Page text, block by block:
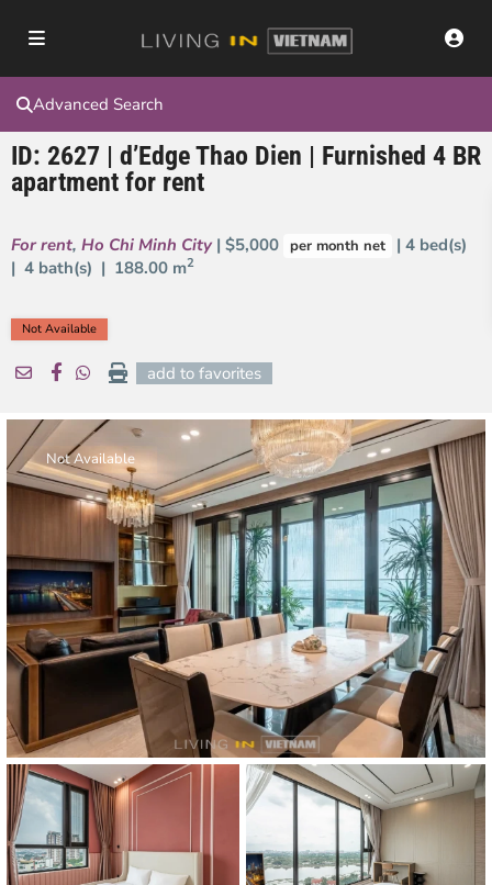
Advanced Search
ID: 2627 | d’Edge Thao Dien | Furnished 4 BR
apartment for rent
For rent, Ho Chi Minh City | $5,000 per month net
| 4 bed(s)
| 4 bath(s) | 188.00 m2
Not Available
add to favorites
Not Available